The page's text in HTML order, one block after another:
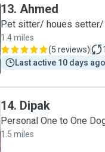
13. Ahmed
Pet sitter/ houes setter/
1.4 miles
(5 reviews) 1
Last active 10 days ago
14. Dipak
Personal One to One
1.5 miles